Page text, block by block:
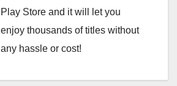
Play Store and it will let you
enjoy thousands of titles without
any hassle or cost!